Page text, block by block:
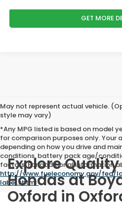
GET MORE
May not represent actual vehicle.
style may vary)
*Any MPG listed is based on model
for comparison purposes only. Your
depending on how you drive and
conditions, battery pack age/
factors. For additional information
http://www.fueleconomy.gov/feg/
label.shtml.
Explore
Hondas at
Oxford in